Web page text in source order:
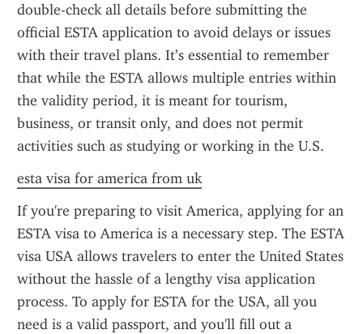
double-check all details before submitting the
official ESTA application to avoid delays or issues
with their travel plans. It’s essential to remember
that while the ESTA allows multiple entries within
the validity period, it is meant for tourism,
business, or transit only, and does not permit
activities such as studying or working in the U.S.
esta visa for america from uk
If you're preparing to visit America, applying for an
ESTA visa to America is a necessary step. The ESTA
visa USA allows travelers to enter the United States
without the hassle of a lengthy visa application
process. To apply for ESTA for the USA, all you
need is a valid passport, and you'll fill out a